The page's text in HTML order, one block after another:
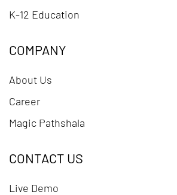
K-12 Education
COMPANY
About Us
Career
Magic Pathshala
CONTACT US
Live Demo